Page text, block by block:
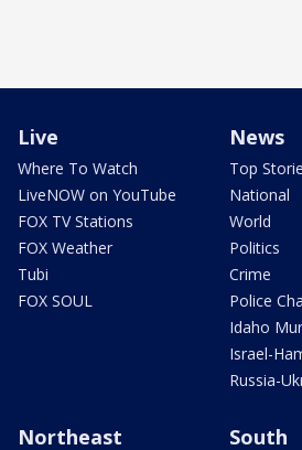
Live
Where To Watch
LiveNOW on YouTube
FOX TV Stations
FOX Weather
Tubi
FOX SOUL
News
Top
National
World
Politics
Crime
Police
Idaho
Israel-
Russia-
Northeast South